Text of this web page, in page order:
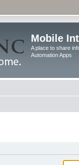
Mobile
A place to share
Automation Apps